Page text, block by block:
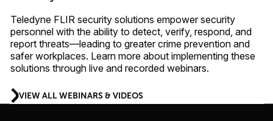
Teledyne FLIR security solutions empower security
personnel with the ability to detect, verify, respond, and
report threats—leading to greater crime prevention and
safer workplaces. Learn more about implementing these
solutions through live and recorded webinars.
VIEW ALL WEBINARS & VIDEOS